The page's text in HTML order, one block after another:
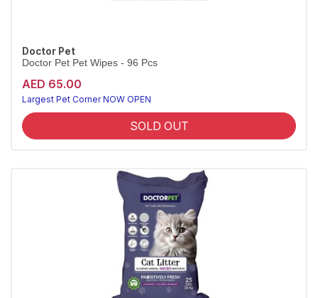
Doctor Pet
Doctor Pet Pet Wipes - 96 Pcs
AED 65.00
Largest Pet Corner NOW OPEN
SOLD OUT